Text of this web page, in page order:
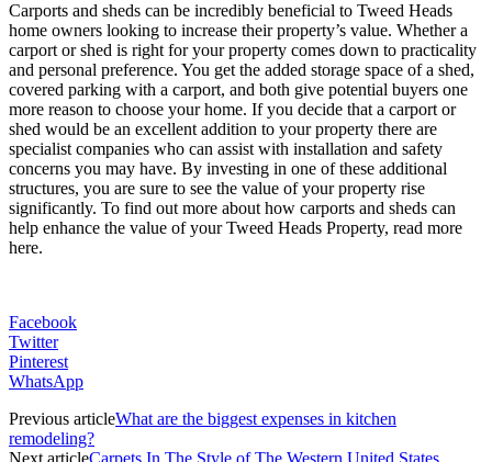
Carports and sheds can be incredibly beneficial to Tweed Heads
home owners looking to increase their property’s value. Whether a
carport or shed is right for your property comes down to practicality
and personal preference. You get the added storage space of a shed,
covered parking with a carport, and both give potential buyers one
more reason to choose your home. If you decide that a carport or
shed would be an excellent addition to your property there are
specialist companies who can assist with installation and safety
concerns you may have. By investing in one of these additional
structures, you are sure to see the value of your property rise
significantly. To find out more about how carports and sheds can
help enhance the value of your Tweed Heads Property, read more
here.
Facebook
Twitter
Pinterest
WhatsApp
Previous articleWhat are the biggest expenses in kitchen
remodeling?